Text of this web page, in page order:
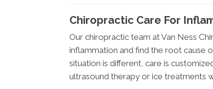
Chiropractic Care For
Our chiropractic team at Van Ness
inflammation and find the root cause
situation is different, care is
ultrasound therapy or ice treatments